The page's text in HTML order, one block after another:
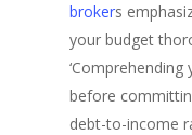
brokers
your budget
before
debt-to-income